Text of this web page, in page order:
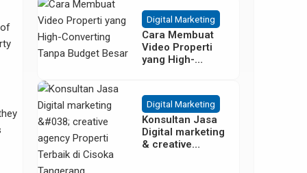
Digital Marketing
Cara Membuat
Video Properti
yang High-
Besar
Digital Marketing
Konsultan Jasa
Digital marketing
& creative